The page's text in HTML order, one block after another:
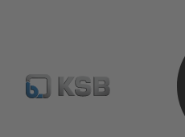
Product Catalogue